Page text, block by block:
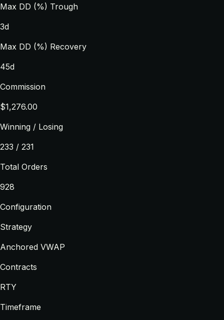
Max DD (%) Trough
3d
Max DD (%) Recovery
45d
Commission
$1,276.00
Winning / Losing
233 / 231
Total Orders
928
Configuration
Strategy
Anchored VWAP
Contracts
RTY
Timeframe